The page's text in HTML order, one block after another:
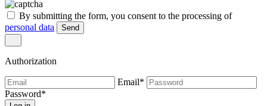
By submitting the form, you consent to the processing of
personal data
Send
Authorization
Email*
Password*